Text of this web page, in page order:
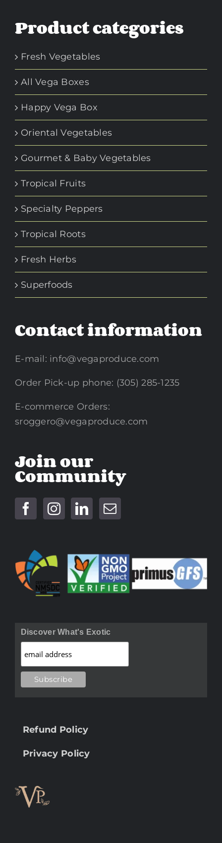
Product categories
Fresh Vegetables
All Vega Boxes
Happy Vega Box
Oriental Vegetables
Gourmet & Baby Vegetables
Tropical Fruits
Specialty Peppers
Tropical Roots
Fresh Herbs
Superfoods
Contact information
E-mail: info@vegaproduce.com
Order Pick-up phone: (305) 285-1235
E-commerce Orders:
sroggero@vegaproduce.com
Join our
Community
Discover What's Exotic
Refund Policy
Privacy Policy